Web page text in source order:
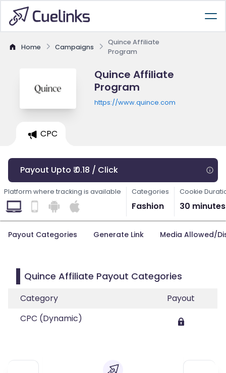
Home Campaigns
Quince Affiliate
Program
Quince Affiliate
Program
https://www.quince.com
CPC
Payout Upto ₹ 0.18 / Click
Platform where tracking is available Categories
Fashion
Cookie
30 minutes
Payout Categories Generate Link Media Allowed/
Quince Affiliate Payout Categories
Category
Payout
CPC (Dynamic)